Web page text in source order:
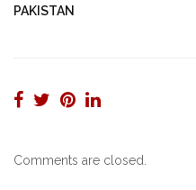
PAKISTAN
Comments are closed.